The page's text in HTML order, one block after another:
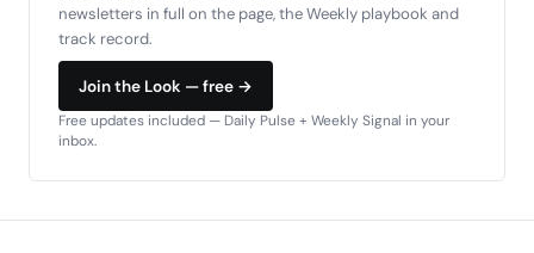
newsletters in full on the page, the Weekly playbook and
track record.
Join the Look — free →
Free updates included — Daily Pulse + Weekly Signal in your
inbox.